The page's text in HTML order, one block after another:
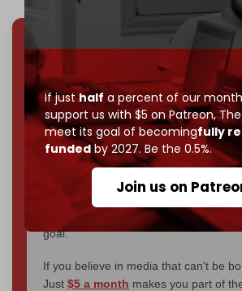
If justhalf a percent of our
support us with $5 on Patreon,The
meet its goal of becomingfully
fundedby 2027. Be the 0.5%.
Join us on
We've hit one million monthly readers
through
censorship, DDOS attacks,
You've had access to everything:
interviews, investigations, maps,
without a single paywall.
Now it's time to choose what kind of
independent
? The
becomecompletely reader funded
– and we need only5,000
goal.
If you believe in media that can't be
Just $5 a month makes you part of